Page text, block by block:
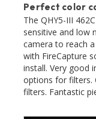
Perfect color
The QHY5-III
sensitive and low
camera to reach
with FireCapture
install. Very good
options for filters.
filters. Fantastic